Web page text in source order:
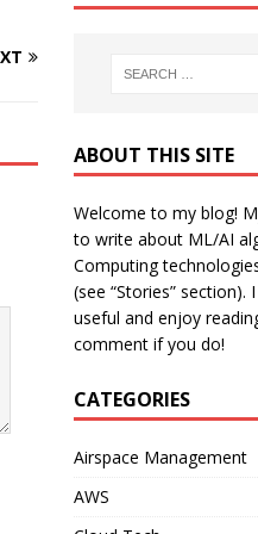
ABOUT THIS SITE
Welcome to my blog!
to write about ML/AI
Computing
(see “Stories”
useful and enjoy
comment if you do!
CATEGORIES
Airspace Management
AWS